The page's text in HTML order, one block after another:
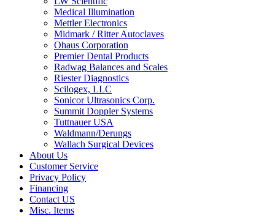
Medical Illumination
Mettler Electronics
Midmark / Ritter Autoclaves
Ohaus Corporation
Premier Dental Products
Radwag Balances and Scales
Riester Diagnostics
Scilogex, LLC
Sonicor Ultrasonics Corp.
Summit Doppler Systems
Tuttnauer USA
Waldmann/Derungs
Wallach Surgical Devices
About Us
Customer Service
Privacy Policy
Financing
Contact US
Misc. Items